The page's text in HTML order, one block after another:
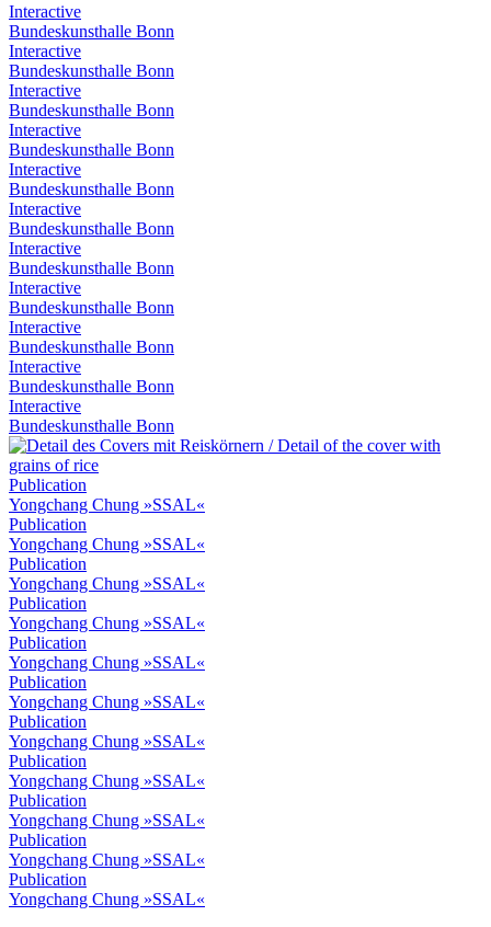
Interactive
Bundeskunsthalle Bonn
Interactive
Bundeskunsthalle Bonn
Interactive
Bundeskunsthalle Bonn
Interactive
Bundeskunsthalle Bonn
Interactive
Bundeskunsthalle Bonn
Interactive
Bundeskunsthalle Bonn
Interactive
Bundeskunsthalle Bonn
Interactive
Bundeskunsthalle Bonn
Interactive
Bundeskunsthalle Bonn
Interactive
Bundeskunsthalle Bonn
Interactive
Bundeskunsthalle Bonn
Publication
Yongchang Chung »SSAL«
Publication
Yongchang Chung »SSAL«
Publication
Yongchang Chung »SSAL«
Publication
Yongchang Chung »SSAL«
Publication
Yongchang Chung »SSAL«
Publication
Yongchang Chung »SSAL«
Publication
Yongchang Chung »SSAL«
Publication
Yongchang Chung »SSAL«
Publication
Yongchang Chung »SSAL«
Publication
Yongchang Chung »SSAL«
Publication
Yongchang Chung »SSAL«